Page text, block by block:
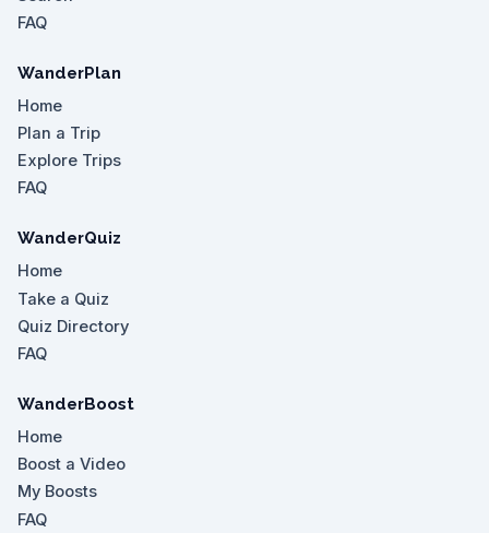
FAQ
WanderPlan
Home
Plan a Trip
Explore Trips
FAQ
WanderQuiz
Home
Take a Quiz
Quiz Directory
FAQ
WanderBoost
Home
Boost a Video
My Boosts
FAQ